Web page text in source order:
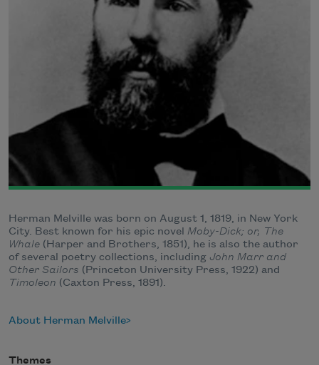
Herman Melville was born on August 1, 1819, in New York
City. Best known for his epic novel Moby-Dick; or, The
Whale (Harper and Brothers, 1851), he is also the author
of several poetry collections, including John Marr and
Other Sailors (Princeton University Press, 1922) and
Timoleon (Caxton Press, 1891).
About Herman Melville
Themes